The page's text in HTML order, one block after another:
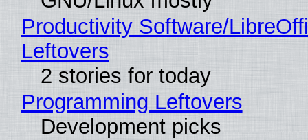
Productivity Software/
Leftovers
2 stories for today
Programming Leftovers
Development picks